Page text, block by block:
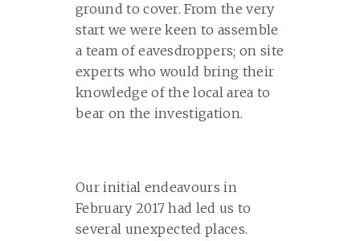
ground to cover. From the very
start we were keen to assemble
a team of eavesdroppers; on site
experts who would bring their
knowledge of the local area to
bear on the investigation.
Our initial endeavours in
February 2017 had led us to
several unexpected places.